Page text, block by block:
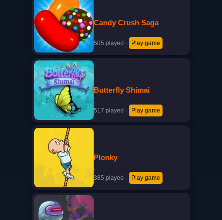
Candy Crush Saga
·
505 played · Play game
Butterfly Shimai
·
517 played · Play game
Plonky
·
385 played · Play game